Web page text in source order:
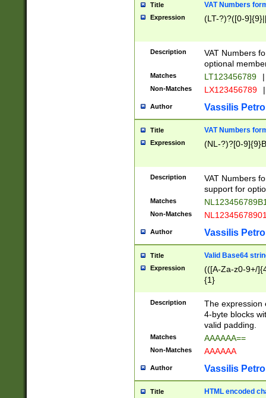
Title VAT Numbers
Expression (LT-?)?([0-
Description
VAT Numbers
optional
Matches LT123456789 |
Non-Matches LX123456789 |
Author Vassilis
Title VAT Numbers
Expression (NL-?)?[0-
Description
VAT Numbers
support for
Matches
Non-Matches
Author Vassilis
Title Valid Base64
Expression
(([A-Za-z0-9+/
{1}
Description
The expression
4-byte blocks
valid padding.
Matches AAAAAA==
Non-Matches AAAAAA
Author Vassilis
Title HTML encoded